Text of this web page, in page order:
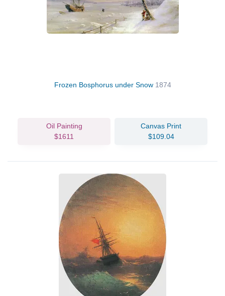
Frozen Bosphorus under Snow 1874
Oil Painting
$1611
Canvas Print
$109.04